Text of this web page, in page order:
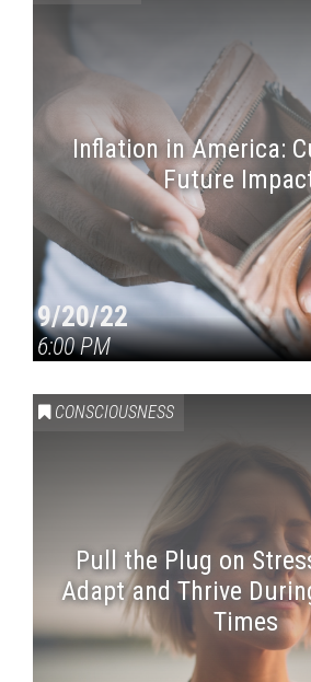
Inflation in America:
Future
9/20/22
6:00 PM
CONSCIOUSNESS
Pull the Plug on
Adapt and Thrive
Times